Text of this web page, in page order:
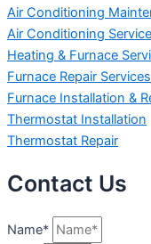
Air Conditioning
Air Conditioning
Heating & Furnace
Furnace Repair Services
Furnace Installation &
Thermostat Installation
Thermostat Repair
Contact Us
Name*